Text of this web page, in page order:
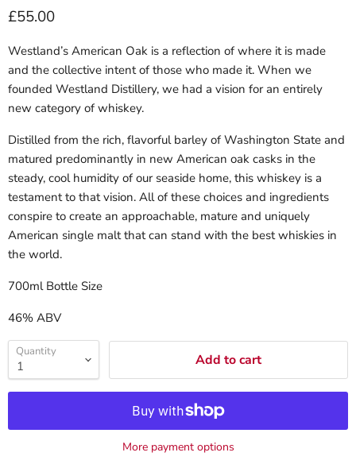
Current price
£55.00
Westland’s American Oak is a reflection of where it is made
and the collective intent of those who made it. When we
founded Westland Distillery, we had a vision for an entirely
new category of whiskey.
Distilled from the rich, flavorful barley of Washington State and
matured predominantly in new American oak casks in the
steady, cool humidity of our seaside home, this whiskey is a
testament to that vision. All of these choices and ingredients
conspire to create an approachable, mature and uniquely
American single malt that can stand with the best whiskies in
the world.
700ml Bottle Size
46% ABV
Quantity Add to cart
More payment options